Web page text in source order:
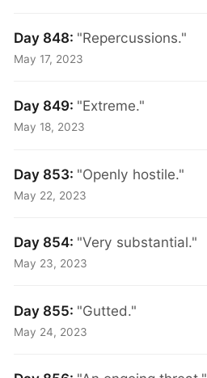
Day 848: "Repercussions."
May 17, 2023
Day 849: "Extreme."
May 18, 2023
Day 853: "Openly hostile."
May 22, 2023
Day 854: "Very substantial."
May 23, 2023
Day 855: "Gutted."
May 24, 2023